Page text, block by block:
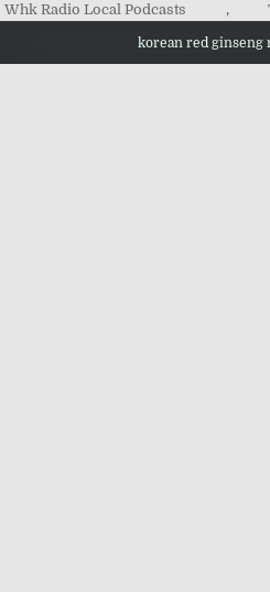
Whk Radio Local Podcasts
,
korean red ginseng